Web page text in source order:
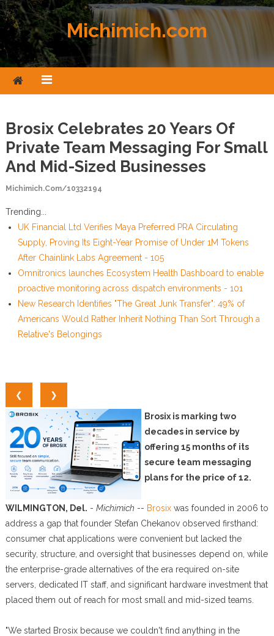
Skip to content
Michimich.com
Brosix Celebrates 20 Years Of
Private Team Messaging For Small
And Mid-Sized Businesses
Michimich.com/10332194
Trending...
UK Financial Ltd Verifies Maya Preferred PRA Circulating
Supply, Proving Its Eight-Year Promise of Under 1M Tokens
After Chainlink Labs Agreement - 105
Omnitronics launches Ecosystem Health Dashboard to enable
proactive monitoring across dispatch environments - 101
New Research Identifies "The Great Junk Transfer": 49% of
Americans Would Rather Inherit Nothing Than Sort Through a
Relative's Belongings
❮ ❯
Brosix is marking two
decades in service by
offering 15 months of its
secure team messaging
plans for the price of 12.
WILMINGTON, Del. - Michimich -- Brosixwas founded in 2006 to
address a gap that founder Stefan Chekanov observed firsthand:
consumer chat applications were convenient but lacked the
security, structure, and oversight that businesses depend on, while
the enterprise-grade alternatives of the era required on-site
servers, dedicated IT staff, and significant hardware investment that
placed them out of reach for most small and mid-sized teams.
"We started Brosix because we couldn't find anything in the